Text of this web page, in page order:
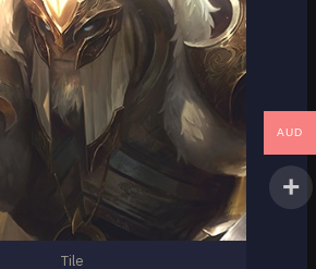
Tile
AUD